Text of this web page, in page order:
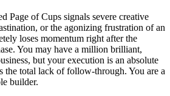
Page of Cups signals severe creative
or the agonizing frustration of an
loses momentum right after the
You may have a million brilliant,
but your execution is an absolute
the total lack of follow-through. You are a
builder.